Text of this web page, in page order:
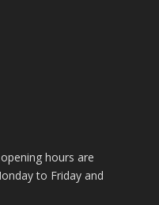
hours are
to Friday and